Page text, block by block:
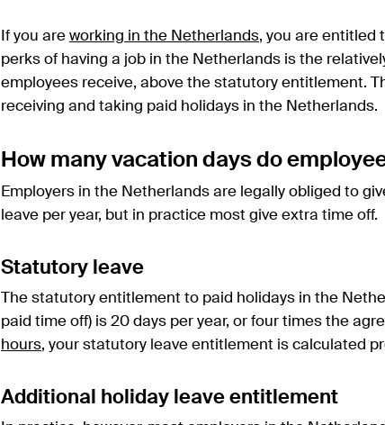
If you are working in the Netherlands, you are entitled
perks of having a job in the Netherlands is the
employees receive, above the statutory entitlement.
receiving and taking paid holidays in the Netherlands.
How many vacation days do
Employers in the Netherlands are legally obliged to
leave per year, but in practice most give extra time off.
Statutory leave
The statutory entitlement to paid holidays in the
paid time off) is 20 days per year, or four times the
hours, your statutory leave entitlement is calculated
Additional holiday leave entitlement